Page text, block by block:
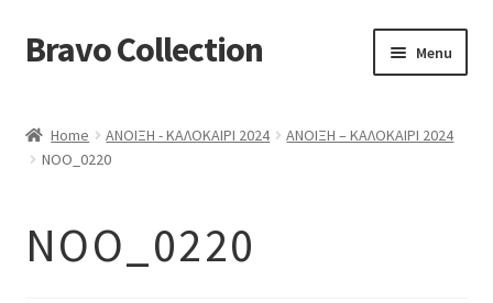
Skip
to
Skip
to
Bravo Collection Menu
COLLECTIONS
Expand
ΕΠΙΚΟΙΝΩΝΙΑ
Home ΑΝΟΙΞΗ - ΚΑΛΟΚΑΙΡΙ 2024
ΑΝΟΙΞΗ – ΚΑΛΟΚΑΙΡΙ 2024
NOO_0220
NOO_0220